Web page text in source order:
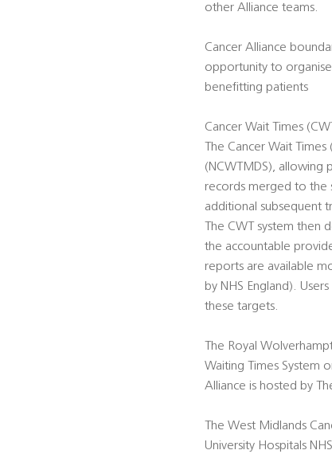
other Alliance teams.
Cancer Alliance
opportunity to organise
benefitting patients
Cancer Wait Times
The Cancer Wait
(NCWTMDS), allowing
records merged to the
additional subsequent
The CWT system
the accountable
reports are available
by NHS England).
these targets.
The Royal
Waiting Times System
Alliance is hosted by
The West Midlands
University Hospitals